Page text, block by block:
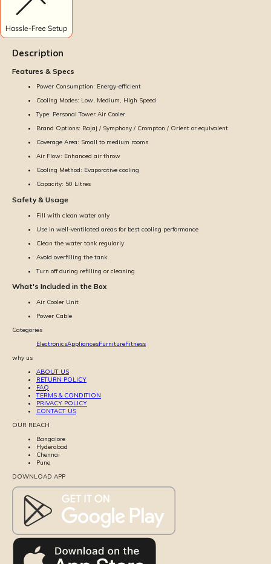
Description
Features & Specs
Power Consumption: Energy-efficient
Cooling Modes: Low, Medium, High Speed
Type: Personal Tower Air Cooler
Brand Options: Bajaj / Symphony / Crompton / Orient or equivalent
Coverage Area: Small to medium rooms
Air Flow: Enhanced air throw
Cooling Method: Evaporative cooling
Capacity: 50 Litres
Safety & Usage
Fill with clean water only
Use in well-ventilated areas for best cooling performance
Clean the water tank regularly
Avoid overfilling the tank
Turn off during refilling or cleaning
What's Included in the Box
Air Cooler Unit
Power Cable
Categories
ElectronicsAppliancesFurnitureFitness
why us
ABOUT US
RETURN POLICY
FAQ
TERMS & CONDITION
PRIVACY POLICY
CONTACT US
OUR REACH
Bangalore
Hyderabad
Chennai
Pune
DOWNLOAD APP